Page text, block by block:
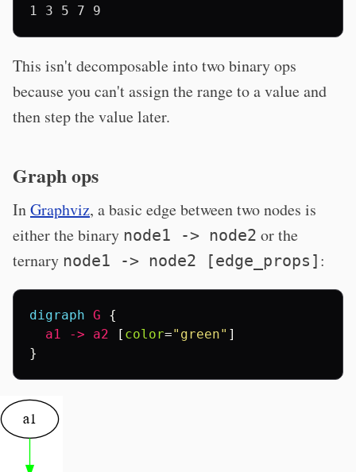
This isn't decomposable into two binary ops
because you can't assign the range to a value and
then step the value later.
Graph ops
InGraphviz, a basic edge between two nodes is
either the binary node1 -> node2 or the
ternary node1 -> node2 [edge_props] :
digraph G
{
a1
-> a2 [ color="green" ]
}